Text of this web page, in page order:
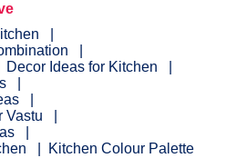
Decor Ideas for Kitchen
Vastu
Kitchen Colour Palette